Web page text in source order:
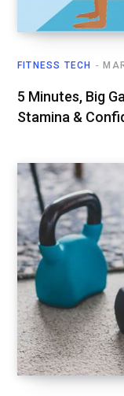
FITNESS TECH
5 Minutes, Big
Stamina &